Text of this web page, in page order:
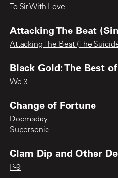
To Sir With Love
Attacking The Beat
Attacking The Beat (The
Black Gold: The Best
We 3
Change of Fortune
Doomsday
Supersonic
Clam Dip and Other
P-9